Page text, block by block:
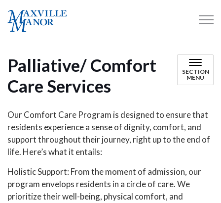
Maxville Manor
Palliative/ Comfort
Care Services
SECTION
MENU
Our Comfort Care Program is designed to ensure that
residents experience a sense of dignity, comfort, and
support throughout their journey, right up to the end of
life. Here’s what it entails:
Holistic Support: From the moment of admission, our
program envelops residents in a circle of care. We
prioritize their well-being, physical comfort, and